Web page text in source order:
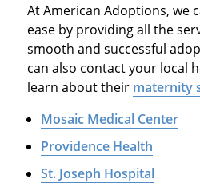
At American Adoptions, we
ease by providing all the
smooth and successful
can also contact your local
learn about their maternity
Mosaic Medical Center
Providence Health
St. Joseph Hospital